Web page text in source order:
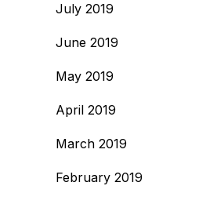
July 2019
June 2019
May 2019
April 2019
March 2019
February 2019